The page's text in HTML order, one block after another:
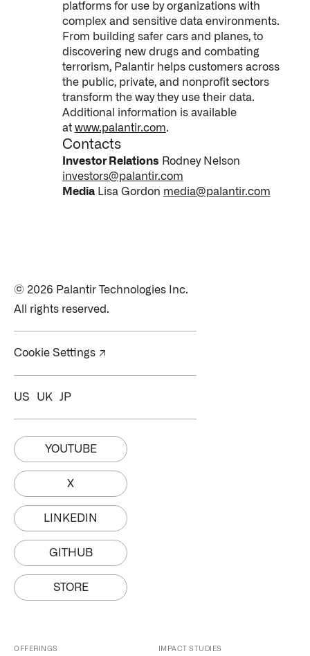
Palantir software halves sepsis deaths at US hospital
The Sepsis Hub, developed with Tampa General
↳ Read Here
OFFERINGS
↳ Learn more about AIP
platforms for use by organizations with
complex and sensitive data environments.
From building safer cars and planes, to
discovering new drugs and combating
terrorism, Palantir helps customers across
the public, private, and nonprofit sectors
transform the way they use their data.
Additional information is available
at www.palantir.com.
Contacts
Investor Relations Rodney Nelson
investors@palantir.com
MediaLisa Gordon media@palantir.com
© 2026 Palantir Technologies Inc.
All rights reserved.
Cookie Settings ↗
US UK JP
YOUTUBE
X
LINKEDIN
GITHUB
STORE
OFFERINGS IMPACT STUDIES